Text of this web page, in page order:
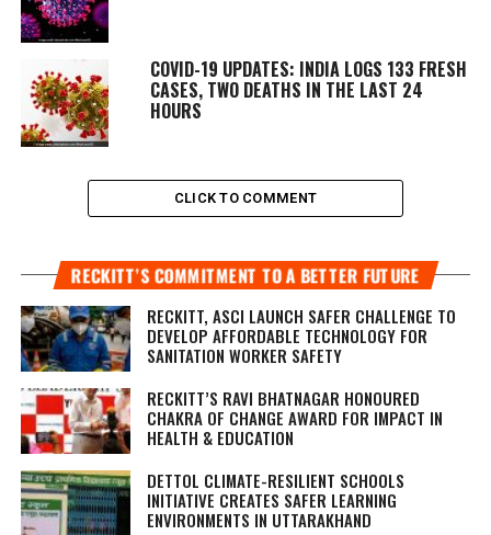
COVID-19 UPDATES: INDIA LOGS 133 FRESH
CASES, TWO DEATHS IN THE LAST 24
HOURS
CLICK TO COMMENT
RECKITT’S COMMITMENT TO A BETTER FUTURE
RECKITT, ASCI LAUNCH SAFER CHALLENGE TO
DEVELOP AFFORDABLE TECHNOLOGY FOR
SANITATION WORKER SAFETY
RECKITT’S RAVI BHATNAGAR HONOURED
CHAKRA OF CHANGE AWARD FOR IMPACT IN
HEALTH & EDUCATION
DETTOL CLIMATE-RESILIENT SCHOOLS
INITIATIVE CREATES SAFER LEARNING
ENVIRONMENTS IN UTTARAKHAND